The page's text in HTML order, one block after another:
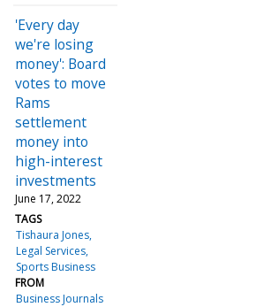
'Every day
we're losing
money': Board
votes to move
Rams
settlement
money into
high-interest
investments
June 17, 2022
TAGS
Tishaura Jones
Legal Services
Sports Business
FROM
Business Journals